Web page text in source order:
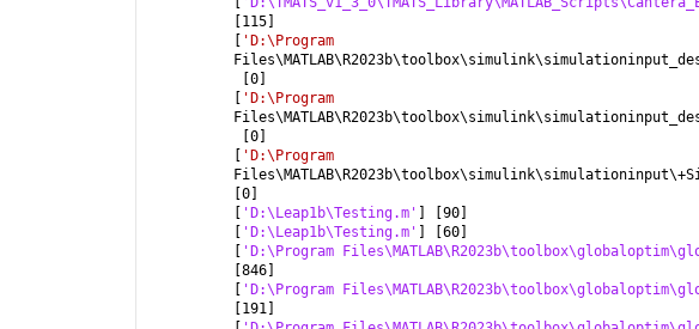
[115]
'D:\Program
  [0]
'D:\Program
  [0]
'D:\Program
[0]
'D:\Leap1b\Testing.m'
] [90]
'D:\Leap1b\Testing.m'
] [60]
'D:\Program
[846]
'D:\Program
[191]